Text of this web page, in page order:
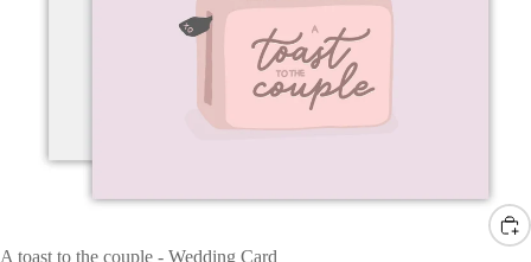
A toast to the couple - Wedding Card